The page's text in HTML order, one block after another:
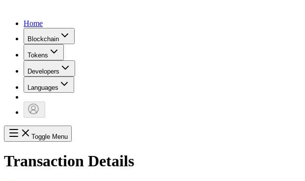
Home
Blockchain
Tokens
Developers
Languages
Toggle Menu
Transaction Details